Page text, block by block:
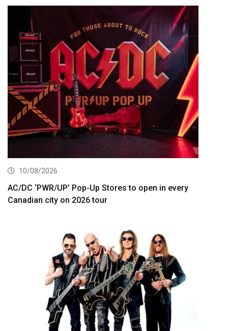
10/08/2026
AC/DC ‘PWR/UP’ Pop-Up Stores to open in every
Canadian city on 2026 tour